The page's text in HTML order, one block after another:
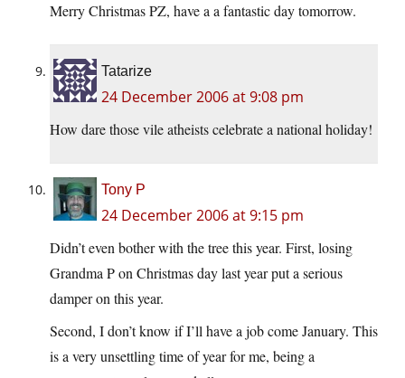
Merry Christmas PZ, have a a fantastic day tomorrow.
Tatarize
24 December 2006 at 9:08 pm
How dare those vile atheists celebrate a national holiday!
Tony P
24 December 2006 at 9:15 pm
Didn’t even bother with the tree this year. First, losing
Grandma P on Christmas day last year put a serious
damper on this year.
Second, I don’t know if I’ll have a job come January. This
is a very unsettling time of year for me, being a